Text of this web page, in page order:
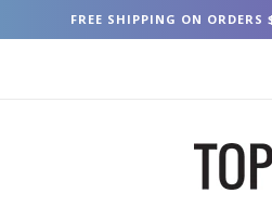
FREE SHIPPING ON